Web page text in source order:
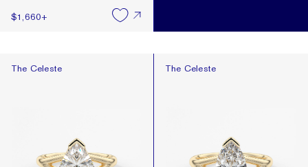
$1,660+
The Celeste
The Celeste The Celeste
The Celeste